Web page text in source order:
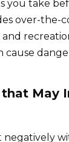
you take
over-the-
and
cause
May
negatively